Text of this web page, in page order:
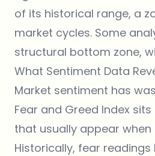
of its historical range, a
market cycles. Some
structural bottom zone,
What Sentiment Data
Market sentiment has
Fear and Greed Index sits
that usually appear
Historically, fear